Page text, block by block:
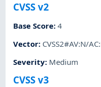
CVSS v2
Base Score:4
Vector: CVSS2#AV:N/
Severity: Medium
CVSS v3